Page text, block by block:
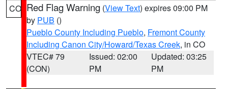
CO Red Flag Warning (View Text) expires 09:00 PM
by PUB ()
Pueblo County Including Pueblo, Fremont County
Including Canon City/Howard/Texas Creek, in CO
VTEC# 79
(CON)
Issued: 02:00
PM
Updated: 03:25
PM